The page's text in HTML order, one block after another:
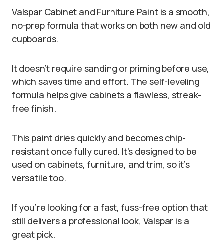
Valspar Cabinet and Furniture Paint is a smooth,
no-prep formula that works on both new and old
cupboards.
It doesn’t require sanding or priming before use,
which saves time and effort. The self-leveling
formula helps give cabinets a flawless, streak-
free finish.
This paint dries quickly and becomes chip-
resistant once fully cured. It’s designed to be
used on cabinets, furniture, and trim, so it’s
versatile too.
If you’re looking for a fast, fuss-free option that
still delivers a professional look, Valspar is a
great pick.